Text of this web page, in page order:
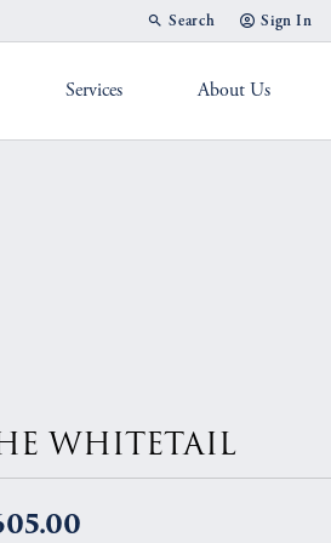
Search
Toggle Toolbar Search
Sign In
Toggle My
Services About Us
WHITETAIL